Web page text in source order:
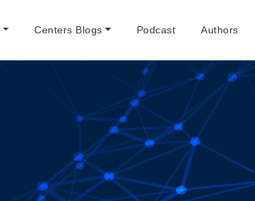
Centers Blogs Podcast Authors